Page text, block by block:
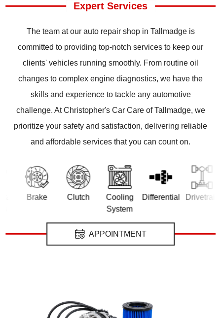
Expert Services
The team at our auto repair shop in Tallmadge is
committed to providing top-notch services to keep our
clients' vehicles running smoothly. From routine oil
changes to complex engine diagnostics, we have the
skills and experience to tackle any automotive
challenge. At Christopher's Car Care of Tallmadge, we
prioritize your safety and satisfaction, delivering reliable
and affordable services that you can count on.
Brake Clutch
Cooling
System
Differential Drivetrain
APPOINTMENT